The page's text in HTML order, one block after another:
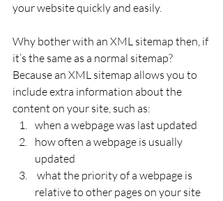
your website quickly and easily.
Why bother with an XML sitemap then, if
it’s the same as a normal sitemap?
Because an XML sitemap allows you to
include extra information about the
content on your site, such as:
when a webpage was last updated
how often a webpage is usually
updated
relative to other pages on your site